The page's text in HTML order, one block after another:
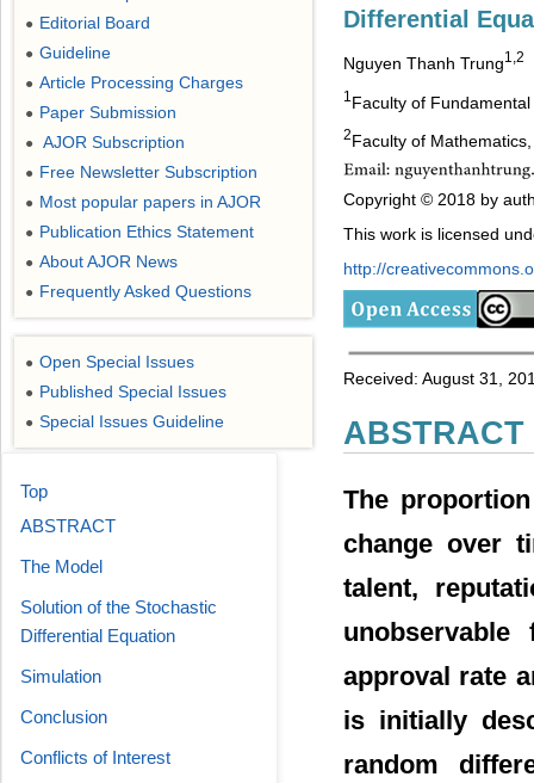
Differential
Nguyen Thanh Trung1,2
1 Faculty of
2Faculty of
Copyright © 2018 by
This work is licensed
http://
Received: August 31,
ABSTRACT
The
change over
talent,
approval rate
is initially
random
● Editorial Board
● Guideline
● Article Processing Charges
● Paper Submission
● AJOR Subscription
● Free Newsletter Subscription
● Most popular papers in AJOR
● Publication Ethics Statement
● About AJOR News
● Frequently Asked Questions
● Open Special Issues
● Published Special Issues
● Special Issues Guideline
Top
ABSTRACT
The Model
Solution of the Stochastic
Differential Equation
Simulation
Conclusion
Conflicts of Interest